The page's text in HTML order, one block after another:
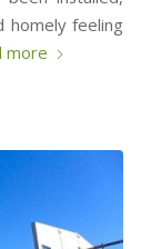
feeling
more